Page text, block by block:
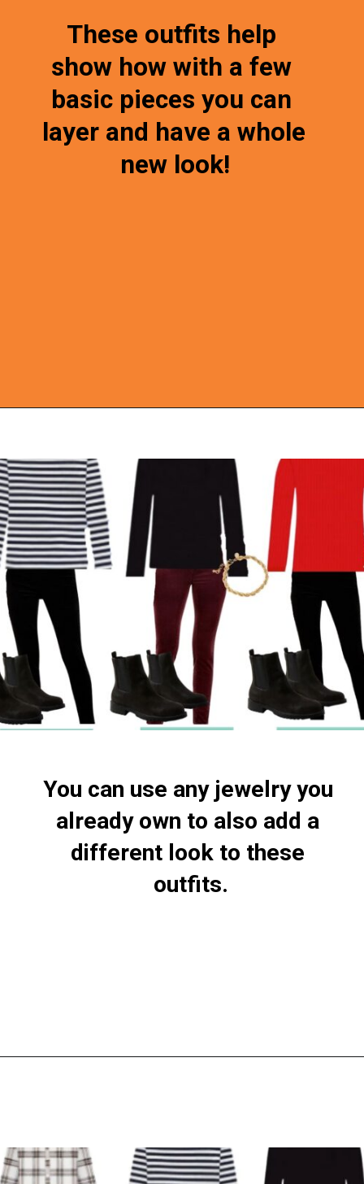
These outfits help
show how with a few
basic pieces you can
layer and have a whole
new look!
You can use any jewelry you
already own to also add a
different look to these
outfits.